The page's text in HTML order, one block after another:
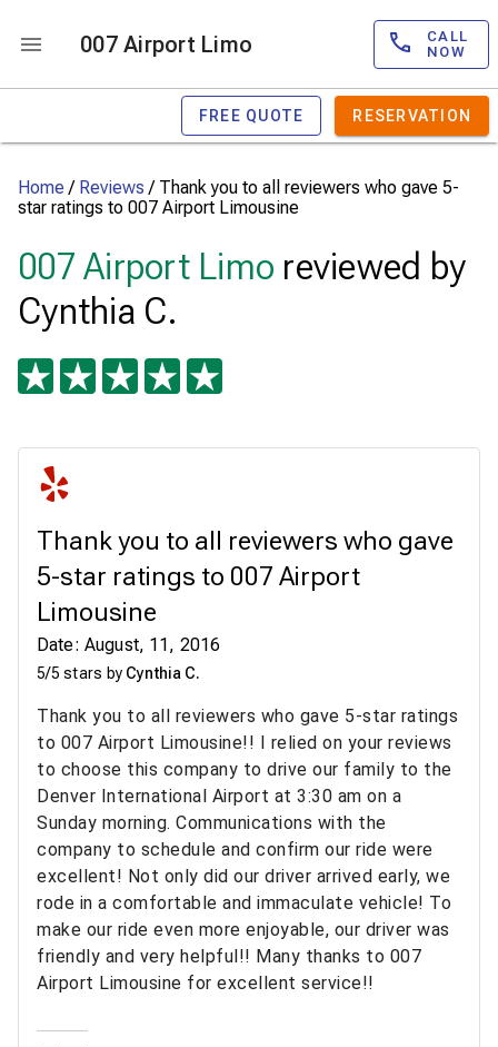
007 Airport Limo
CALL
NOW
FREE QUOTE RESERVATION
Home / Reviews / Thank you to all reviewers who gave 5-
star ratings to 007 Airport Limousine
007 Airport Limo reviewed by
Cynthia C.
Thank you to all reviewers who gave
5-star ratings to 007 Airport
Limousine
Date: August, 11, 2016
5/5 stars by Cynthia C.
Thank you to all reviewers who gave 5-star ratings
to 007 Airport Limousine!! I relied on your reviews
to choose this company to drive our family to the
Denver International Airport at 3:30 am on a
Sunday morning. Communications with the
company to schedule and confirm our ride were
excellent! Not only did our driver arrived early, we
rode in a comfortable and immaculate vehicle! To
make our ride even more enjoyable, our driver was
friendly and very helpful!! Many thanks to 007
Airport Limousine for excellent service!!